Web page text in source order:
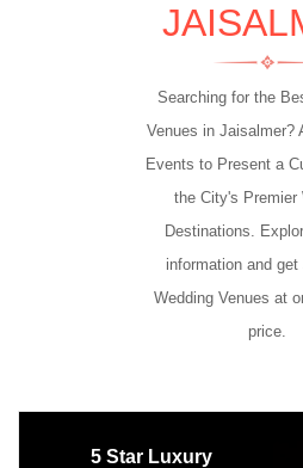
Searching for the
Venues in Jaisalmer?
Events to Present a
the City's Premier
Destinations.
information and
Wedding Venues at
price.
5 Star Luxury